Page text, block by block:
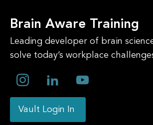
Brain Aware Training
Leading developer of brain
solve today’s workplace
Vault Login In